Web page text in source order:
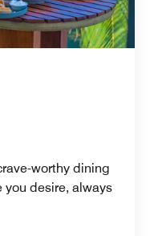
worthy dining
you desire, always